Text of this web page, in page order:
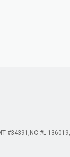
#34391 NC #L-136019